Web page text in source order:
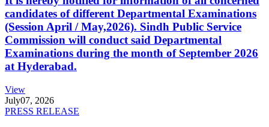
candidates of different Departmental Examinations
(Session April / May,2026). Sindh Public Service
Commission will conduct said Departmental
Examinations during the month of September 2026
at Hyderabad.
View
July07, 2026
PRESS RELEASE